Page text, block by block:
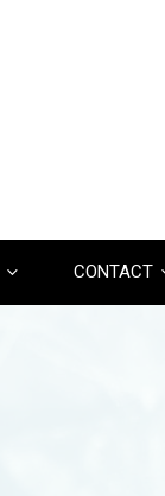
CONTACT